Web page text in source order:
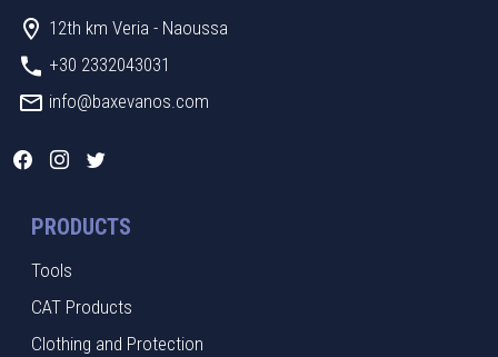
12th km Veria - Naoussa
+30 2332043031
info@baxevanos.com
PRODUCTS
Tools
CAT Products
Clothing and Protection